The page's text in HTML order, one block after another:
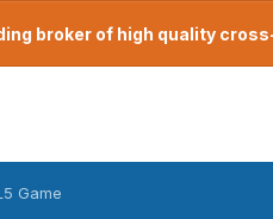
broker of high quality
Game